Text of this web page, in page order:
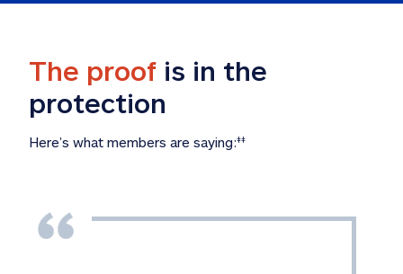
The proof is in the
protection
Here’s what members are saying:‡‡